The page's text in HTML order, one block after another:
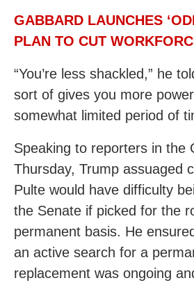
GABBARD LAUNCHES
PLAN TO CUT
“You’re less shackled,” he
sort of gives you more
somewhat limited period of
Speaking to reporters in the
Thursday, Trump assuaged
Pulte would have difficulty
the Senate if picked for the
permanent basis. He
an active search for a
replacement was ongoing